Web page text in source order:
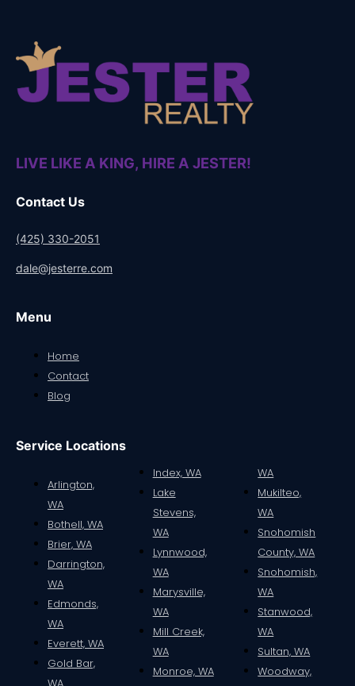
LIVE LIKE A KING, HIRE A JESTER!
Contact Us
(425) 330-2051
dale@jesterre.com
Menu
Home
Contact
Blog
Service Locations
Arlington,
WA
Bothell, WA
Brier, WA
Darrington,
WA
Edmonds,
WA
Everett, WA
Gold Bar,
Index, WA
Lake
Stevens,
WA
Lynnwood,
WA
Marysville,
WA
Mill Creek,
WA
Monroe, WA
WA
Mukilteo,
WA
Snohomish
County, WA
Snohomish,
WA
Stanwood,
WA
Sultan, WA
Woodway,